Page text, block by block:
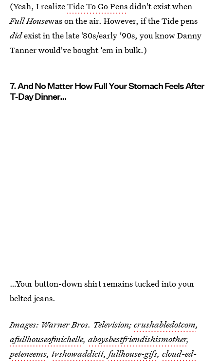
(Yeah, I realizeTide To Go Pensdidn't exist when
Full Housewas on the air. However, if the Tide pens
didexist in the late '80s/early ‘90s, you know Danny
Tanner would've bought ‘em in bulk.)
7. And No Matter How Full Your Stomach Feels After
T-Day Dinner…
…Your button-down shirt remains tucked into your
belted jeans.
Images: Warner Bros. Television; crushabledotcom,
afullhouseofmichelle, aboysbestfriendishismother,
peteneems, tvshowaddictt, fullhouse-gifs, cloud-ed-